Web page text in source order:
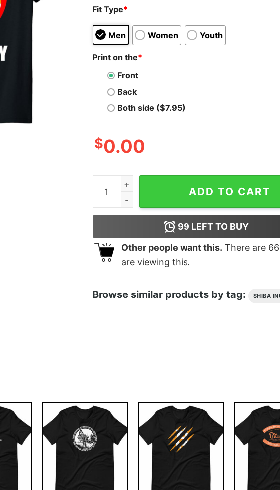
Fit Type*
Men Women Youth
Print on the*
Front
Back
Both side ($7.95)
$0.00
Shiba Inu T-Shirt Coin Crypto Token
ADD TO CART
99 LEFT TO BUY
Other people want this. There are 66
are viewing this.
Browse similar products by tag: SHIBA